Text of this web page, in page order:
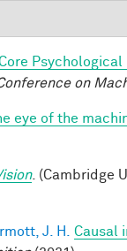
Psychological
on
eye of the
. (Cambridge
J. H.
Causal